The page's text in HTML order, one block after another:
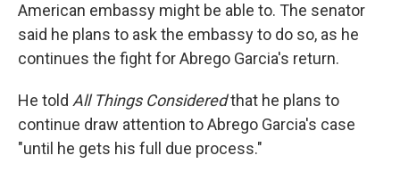
American embassy might be able to. The senator
said he plans to ask the embassy to do so, as he
continues the fight for Abrego Garcia's return.
He told All Things Consideredthat he plans to
continue draw attention to Abrego Garcia's case
"until he gets his full due process."